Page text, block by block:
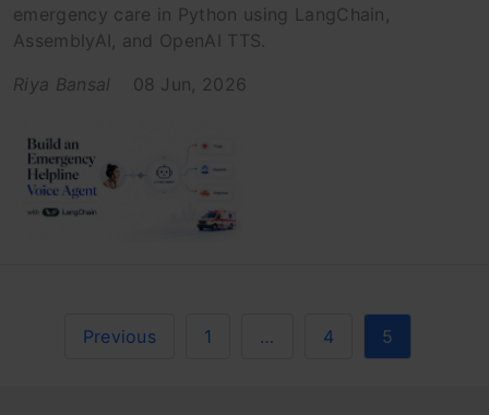
emergency care in Python using LangChain,
AssemblyAI, and OpenAI TTS.
Riya Bansal
08 Jun, 2026
Previous 1 … 4 5